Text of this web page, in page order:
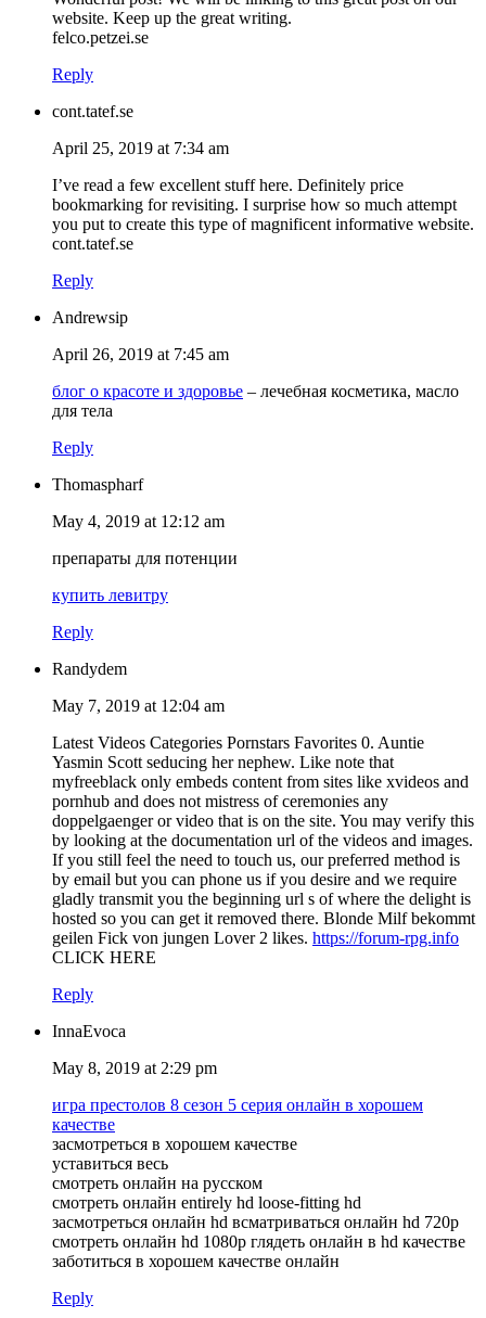
website. Keep up the great writing.
felco.petzei.se
Reply
cont.tatef.se
April 25, 2019 at 7:34 am
I’ve read a few excellent stuff here. Definitely price
bookmarking for revisiting. I surprise how so much attempt
you put to create this type of magnificent informative website.
cont.tatef.se
Reply
Andrewsip
April 26, 2019 at 7:45 am
блог о красоте и здоровье – лечебная косметика, масло
для тела
Reply
Thomaspharf
May 4, 2019 at 12:12 am
препараты для потенции
купить левитру
Reply
Randydem
May 7, 2019 at 12:04 am
Latest Videos Categories Pornstars Favorites 0. Auntie
Yasmin Scott seducing her nephew. Like note that
myfreeblack only embeds content from sites like xvideos and
pornhub and does not mistress of ceremonies any
doppelgaenger or video that is on the site. You may verify this
by looking at the documentation url of the videos and images.
If you still feel the need to touch us, our preferred method is
by email but you can phone us if you desire and we require
gladly transmit you the beginning url s of where the delight is
hosted so you can get it removed there. Blonde Milf bekommt
geilen Fick von jungen Lover 2 likes. https://forum-rpg.info
CLICK HERE
Reply
InnaEvoca
May 8, 2019 at 2:29 pm
игра престолов 8 сезон 5 серия онлайн в хорошем
качестве
засмотреться в хорошем качестве
уставиться весь
смотреть онлайн на русском
смотреть онлайн entirely hd loose-fitting hd
засмотреться онлайн hd всматриваться онлайн hd 720p
смотреть онлайн hd 1080p глядеть онлайн в hd качестве
заботиться в хорошем качестве онлайн
Reply